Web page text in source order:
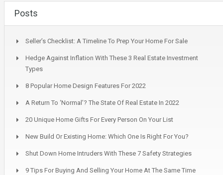
Posts
Seller’s Checklist: A Timeline To Prep Your Home For Sale
Hedge Against Inflation With These 3 Real Estate Investment
Types
8 Popular Home Design Features For 2022
A Return To ‘Normal’? The State Of Real Estate In 2022
20 Unique Home Gifts For Every Person On Your List
New Build Or Existing Home: Which One Is Right For You?
Shut Down Home Intruders With These 7 Safety Strategies
9 Tips For Buying And Selling Your Home At The Same Time